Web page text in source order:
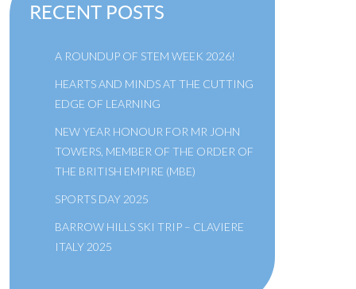
RECENT POSTS
A ROUNDUP OF STEM WEEK 2026!
HEARTS AND MINDS AT THE CUTTING
EDGE OF LEARNING
NEW YEAR HONOUR FOR MR JOHN
TOWERS, MEMBER OF THE ORDER OF
THE BRITISH EMPIRE (MBE)
SPORTS DAY 2025
BARROW HILLS SKI TRIP – CLAVIERE
ITALY 2025